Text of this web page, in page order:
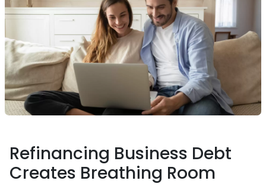
Refinancing Business Debt
Creates Breathing Room